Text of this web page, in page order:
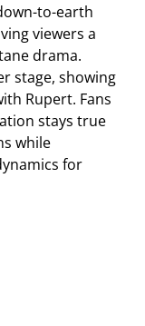
to-earth
viewers a
drama.
stage, showing
Rupert. Fans
stays true
while
for